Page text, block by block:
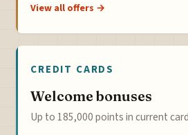
View all offers →
CREDIT CARDS
Welcome bonuses
Up to 185,000 points in current